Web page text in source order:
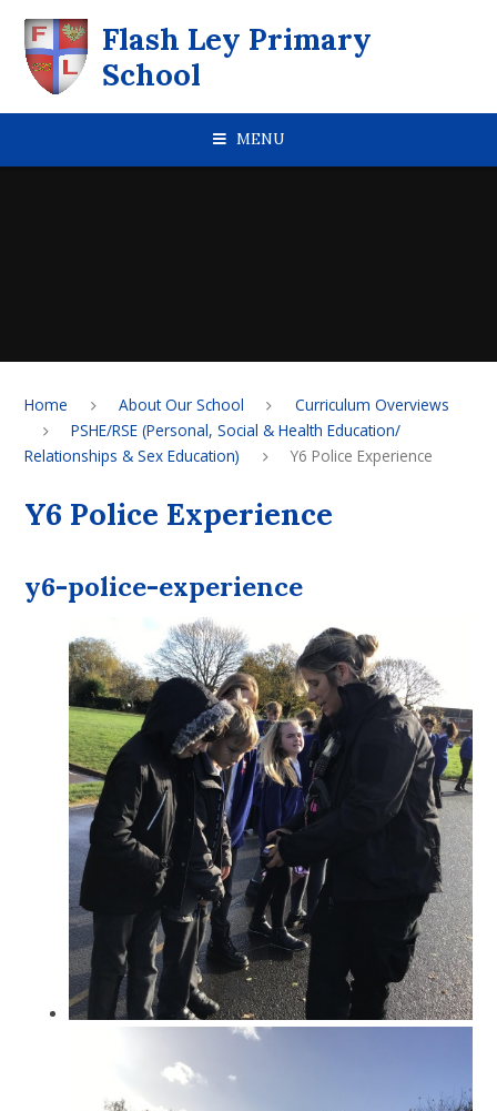
Flash Ley Primary
School
MENU
Home About Our School
Curriculum Overviews
PSHE/RSE (Personal, Social & Health Education/
Relationships & Sex Education)
Y6 Police Experience
Y6 Police Experience
y6-police-experience